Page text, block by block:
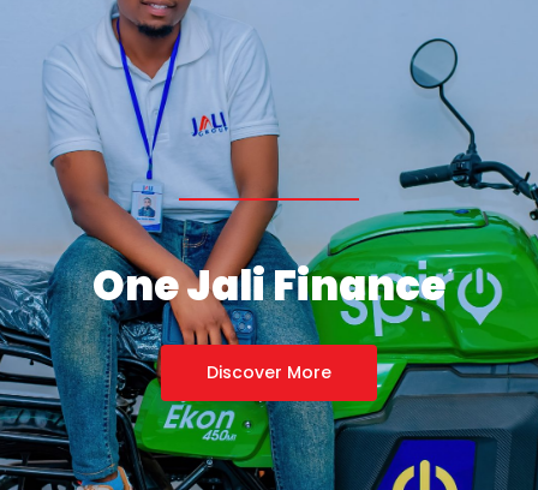
Great Impact
Discover More